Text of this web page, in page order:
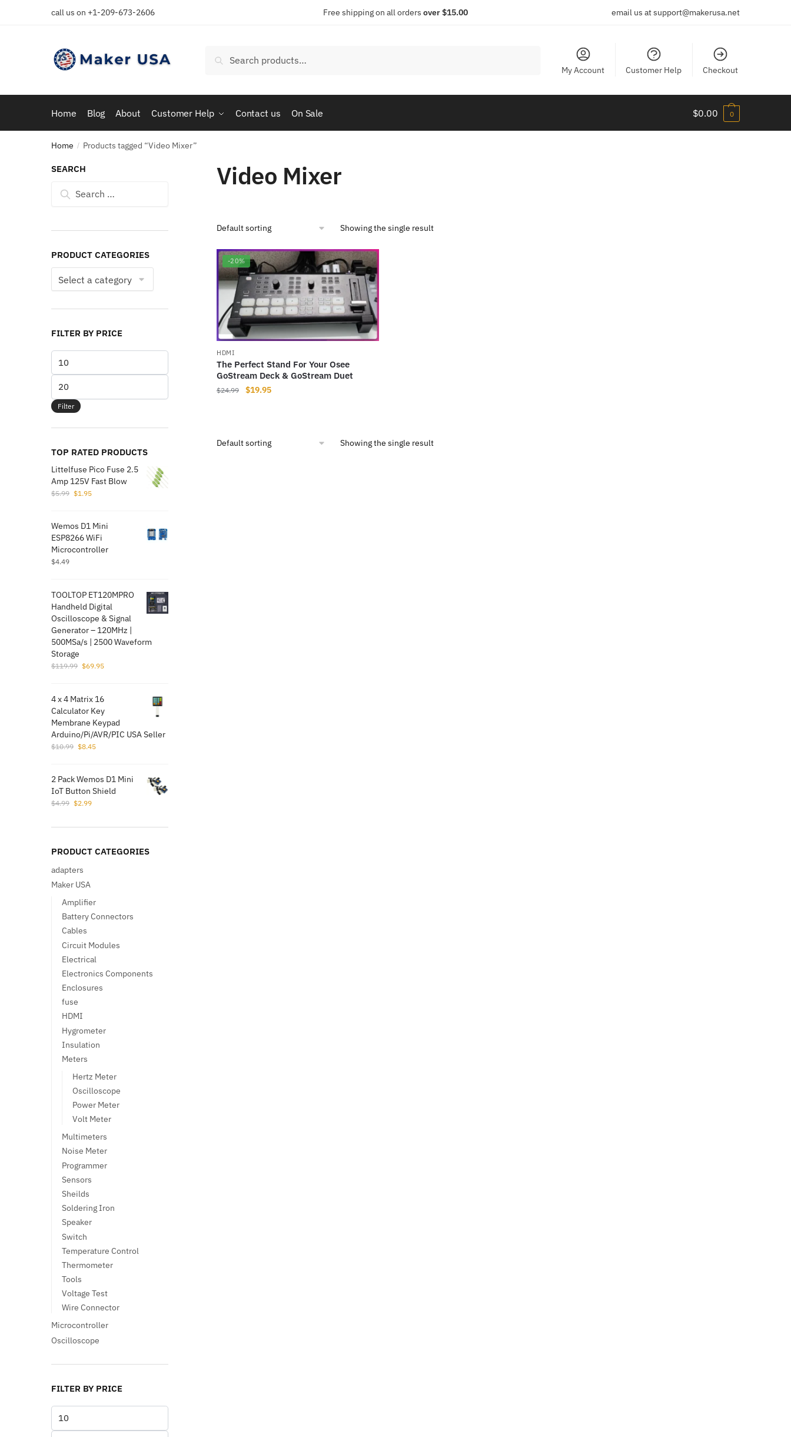
call us on +1-209-673-2606 Free shipping on all orders over $15.00 email us at support@makerusa.net
Search
My Account Customer Help Checkout
Home Blog About Customer Help Contact us On Sale $0.00 0
Home / Products tagged “Video Mixer”
Video Mixer
Showing the single result
-20%
HDMI
The Perfect Stand For Your Osee
GoStream Deck & GoStream Duet
$24.99
Original
$19.95Current
Showing the single result
SEARCH
Search
PRODUCT CATEGORIES
FILTER BY PRICE
price
price
Filter
TOP RATED PRODUCTS
Littelfuse Pico Fuse 2.5
Amp 125V Fast Blow
$5.99 Original
$5.99.
$1.95Current
$1.95.
Wemos D1 Mini
ESP8266 WiFi
Microcontroller
$4.49
TOOLTOP ET120MPRO
Handheld Digital
Oscilloscope & Signal
Generator – 120MHz |
500MSa/s | 2500 Waveform
Storage
$119.99 Original
$119.99.
$69.95Current
$69.95.
4 x 4 Matrix 16
Calculator Key
Membrane Keypad
Arduino/Pi/AVR/PI​C USA Seller
$10.99 Original
$10.99.
$8.45Current
$8.45.
2 Pack Wemos D1 Mini
IoT Button Shield
$4.99 Original
was:
$2.99Current
is:
PRODUCT CATEGORIES
adapters
Maker USA
Amplifier
Battery Connectors
Cables
Circuit Modules
Electrical
Electronics Components
Enclosures
fuse
HDMI
Hygrometer
Insulation
Meters
Hertz Meter
Oscilloscope
Power Meter
Volt Meter
Multimeters
Noise Meter
Programmer
Sensors
Sheilds
Soldering Iron
Speaker
Switch
Temperature Control
Thermometer
Tools
Voltage Test
Wire Connector
Microcontroller
Oscilloscope
FILTER BY PRICE
price